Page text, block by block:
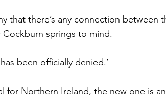
that there’s any connection between
Cockburn springs to mind.
been officially denied.’
for Northern Ireland, the new one is